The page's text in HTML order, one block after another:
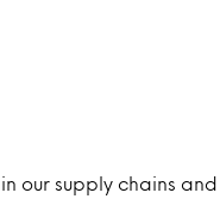
our supply chains